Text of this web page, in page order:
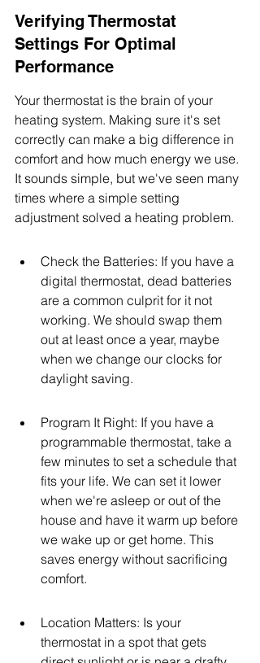
Verifying Thermostat
Settings For Optimal
Performance
Your thermostat is the brain of your
heating system. Making sure it's set
correctly can make a big difference in
comfort and how much energy we use.
It sounds simple, but we've seen many
times where a simple setting
adjustment solved a heating problem.
Check the Batteries: If you have a
digital thermostat, dead batteries
are a common culprit for it not
working. We should swap them
out at least once a year, maybe
when we change our clocks for
daylight saving.
Program It Right: If you have a
programmable thermostat, take a
few minutes to set a schedule that
fits your life. We can set it lower
when we're asleep or out of the
house and have it warm up before
we wake up or get home. This
saves energy without sacrificing
comfort.
Location Matters: Is your
thermostat in a spot that gets